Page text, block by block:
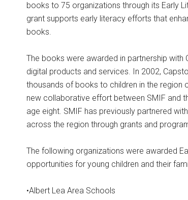
books to 75 organizations through its Early
grant supports early literacy efforts that
books.
The books were awarded in partnership with
digital products and services. In 2002,
thousands of books to children in the region
new collaborative effort between SMIF and
age eight. SMIF has previously partnered
across the region through grants and
The following organizations were awarded
opportunities for young children and their
•Albert Lea Area Schools